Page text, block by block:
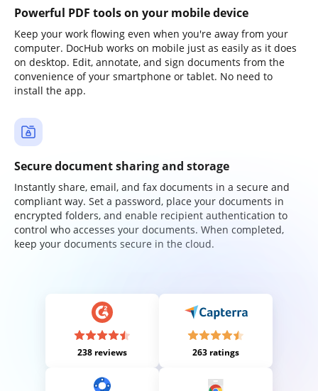
Powerful PDF tools on your mobile device
Keep your work flowing even when you're away from your
computer. DocHub works on mobile just as easily as it does
on desktop. Edit, annotate, and sign documents from the
convenience of your smartphone or tablet. No need to
install the app.
Secure document sharing and storage
Instantly share, email, and fax documents in a secure and
compliant way. Set a password, place your documents in
encrypted folders, and enable recipient authentication to
control who accesses your documents. When completed,
keep your documents secure in the cloud.
238 reviews 263 ratings